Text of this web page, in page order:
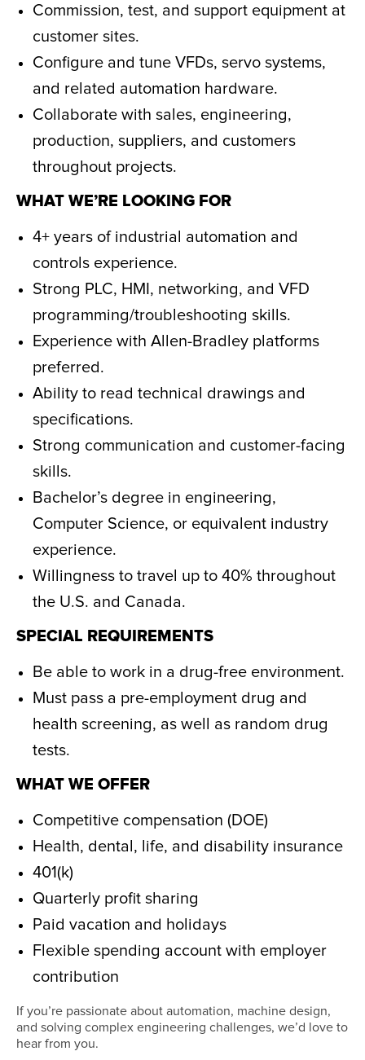
Commission, test, and support equipment at
customer sites.
Configure and tune VFDs, servo systems,
and related automation hardware.
Collaborate with sales, engineering,
production, suppliers, and customers
throughout projects.
WHAT WE’RE LOOKING FOR
4+ years of industrial automation and
controls experience.
Strong PLC, HMI, networking, and VFD
programming/troubleshooting skills.
Experience with Allen-Bradley platforms
preferred.
Ability to read technical drawings and
specifications.
Strong communication and customer-facing
skills.
Bachelor’s degree in engineering,
Computer Science, or equivalent industry
experience.
Willingness to travel up to 40% throughout
the U.S. and Canada.
SPECIAL REQUIREMENTS
Be able to work in a drug-free environment.
Must pass a pre-employment drug and
health screening, as well as random drug
tests.
WHAT WE OFFER
Competitive compensation (DOE)
Health, dental, life, and disability insurance
401(k)
Quarterly profit sharing
Paid vacation and holidays
Flexible spending account with employer
contribution
If you’re passionate about automation, machine design,
and solving complex engineering challenges, we’d love to
hear from you.